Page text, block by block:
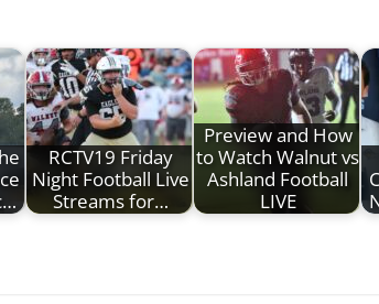
RCTV19 Friday
Night Football Live
Streams for…
Preview and How
to Watch Walnut vs
Ashland Football
LIVE